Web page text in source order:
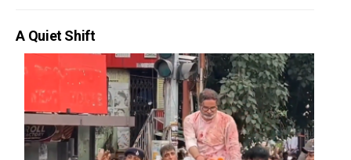
A Quiet Shift